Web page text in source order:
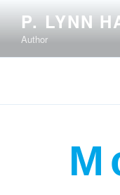
P. LYNN
Author